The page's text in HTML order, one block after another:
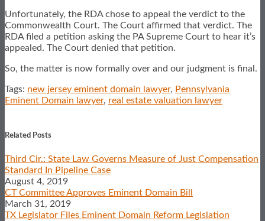
Unfortunately, the RDA chose to appeal the verdict to the
Commonwealth Court. The Court affirmed that verdict. The
RDA filed a petition asking the PA Supreme Court to hear it’s
appealed. The Court denied that petition.
So, the matter is now formally over and our judgment is final.
Tags: new jersey eminent domain lawyer, Pennsylvania
Eminent Domain lawyer, real estate valuation lawyer
this
this
this
this
on
LinkedIn
Related Posts
Third Cir.: State Law Governs Measure of Just Compensation
Standard In Pipeline Case
August 4, 2019
CT Committee Approves Eminent Domain Bill
March 31, 2019
TX Legislator Files Eminent Domain Reform Legislation